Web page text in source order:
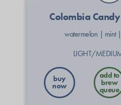
Colombia
watermelon | mint |
LIGHT/
buy
now